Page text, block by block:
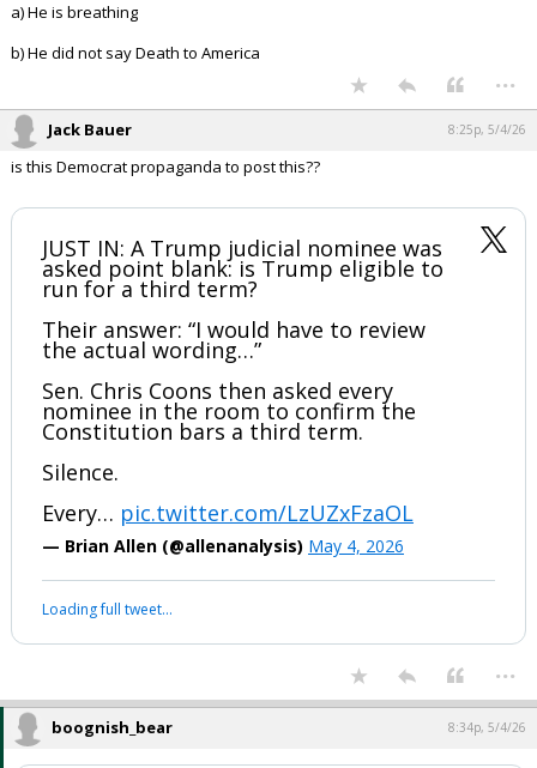
a) He is breathing
b) He did not say Death to America
...
Jack Bauer 8:25p, 5/4/26
is this Democrat propaganda to post this??
JUST IN: A Trump judicial nominee was
asked point blank: is Trump eligible to
run for a third term?
Their answer: “I would have to review
the actual wording…”
Sen. Chris Coons then asked every
nominee in the room to confirm the
Constitution bars a third term.
Silence.
Every… pic.twitter.com/LzUZxFzaOL
— Brian Allen (@allenanalysis) May 4, 2026
Loading full tweet…
...
boognish_bear 8:34p, 5/4/26